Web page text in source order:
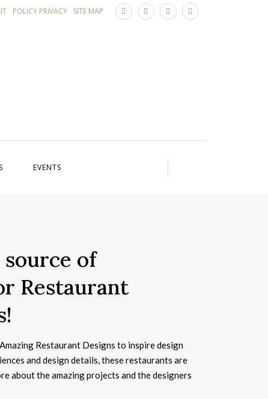
SITE MAP
POLICY PRIVACY
EVENTS
of
Restaurant
Restaurant Designs to inspire design
and design details, these restaurants are
about the amazing projects and the designers